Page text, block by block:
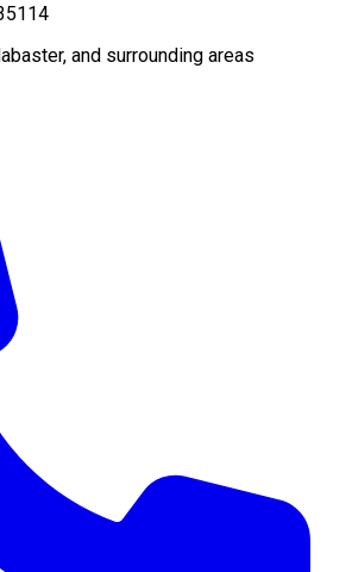
, and surrounding areas